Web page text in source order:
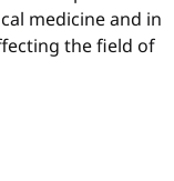
medicine and in
the field of